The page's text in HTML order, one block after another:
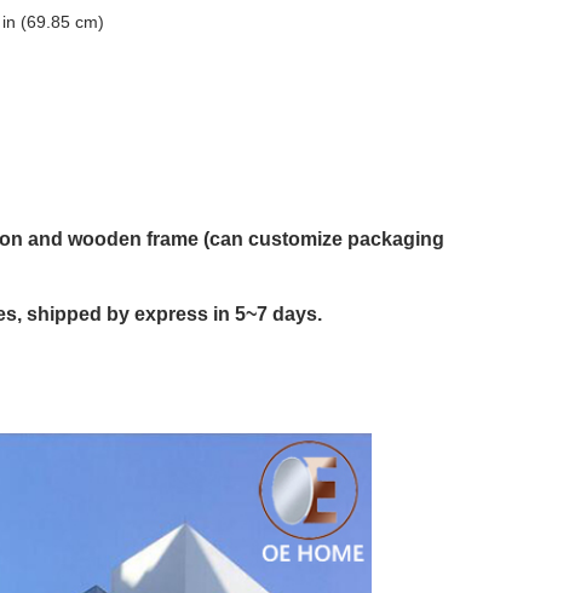
(69.85 cm)
and wooden frame (can customize packaging
shipped by express in 5~7 days.